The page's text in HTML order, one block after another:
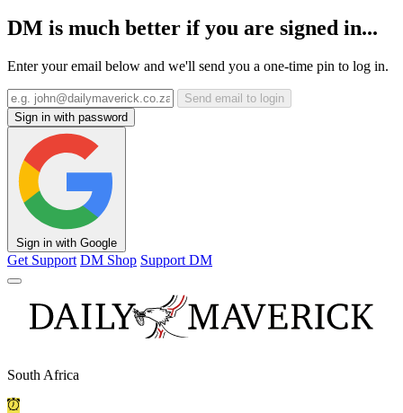
DM is much better if you are signed in...
Enter your email below and we'll send you a one-time pin to log in.
Send email to login
Sign in with password
Sign in with Google
Get Support DM Shop Support DM
South Africa